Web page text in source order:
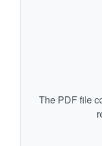
The PDF file